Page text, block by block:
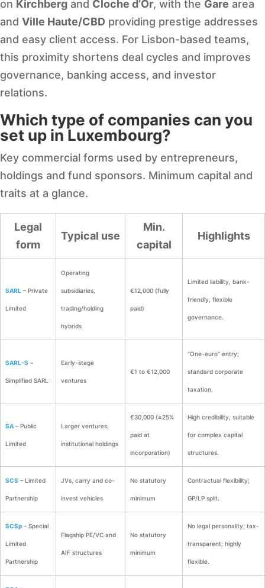
on Kirchberg and Cloche d’Or, with the Gare area
and Ville Haute/CBD providing prestige addresses
and easy client access. For Lisbon-based teams,
this proximity shortens deal cycles and improves
governance, banking access, and investor
relations.
Which type of companies can you
set up in Luxembourg?
Key commercial forms used by entrepreneurs,
holdings and fund sponsors. Minimum capital and
traits at a glance.
Legal
form
Typical use
Min.
capital
Highlights
SARL – Private
Limited
Operating
subsidiaries,
trading/holding
hybrids
€12,000 (fully
paid)
Limited liability, bank-
friendly, flexible
governance.
SARL-S –
Simplified SARL
Early-stage
ventures
€1 to €12,000
“One-euro” entry;
standard corporate
taxation.
SA – Public
Limited
Larger ventures,
institutional holdings
€30,000 (≥25%
paid at
incorporation)
High credibility, suitable
for complex capital
structures.
SCS – Limited
Partnership
JVs, carry and co-
invest vehicles
No statutory
minimum
Contractual flexibility;
GP/LP split.
SCSp – Special
Limited
Partnership
Flagship PE/VC and
AIF structures
No statutory
minimum
No legal personality; tax-
transparent; highly
flexible.